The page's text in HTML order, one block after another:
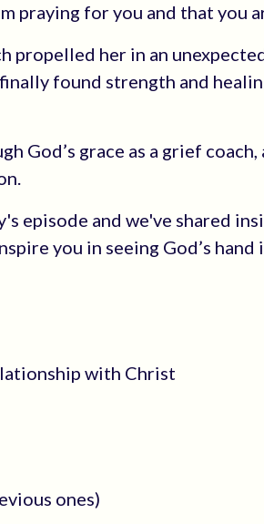
praying for you and that you
propelled her in an
found strength and
God’s grace as a grief coach,
episode and we've shared
you in seeing God’s hand
with Christ
ones)